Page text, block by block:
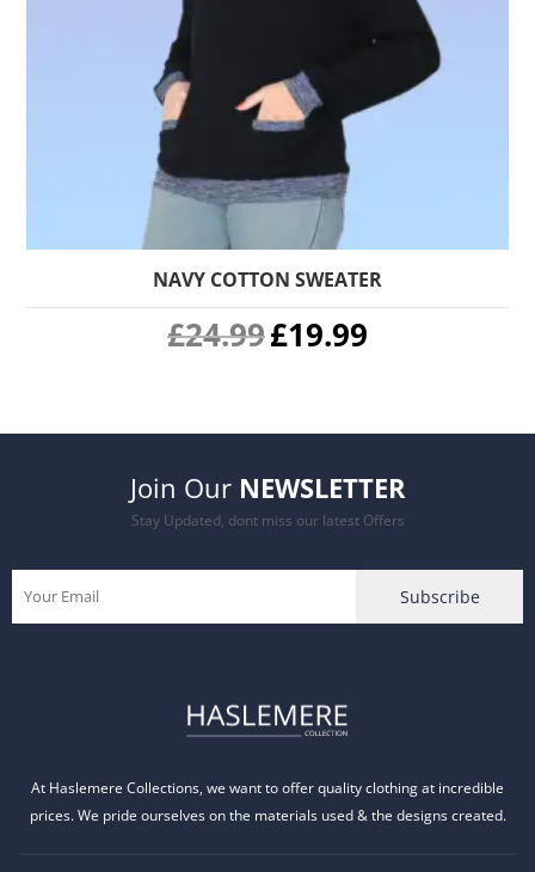
NAVY COTTON SWEATER
£24.99 Original
price
£19.99
Join Our NEWSLETTER
Stay Updated, dont miss our latest Offers
At Haslemere Collections, we want to offer quality clothing at incredible
prices. We pride ourselves on the materials used & the designs created.